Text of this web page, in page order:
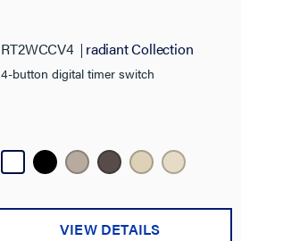
RT2WCCV4 radiant Collection
4-button digital timer switch
VIEW DETAILS